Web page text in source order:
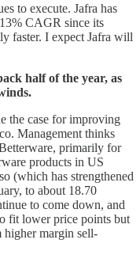
to execute. Jafra has
CAGR since its
faster. I expect Jafra will
half of the year, as
the case for improving
Management thinks
primarily for
products in US
(which has strengthened
to about 18.70
to come down, and
fit lower price points but
higher margin sell-